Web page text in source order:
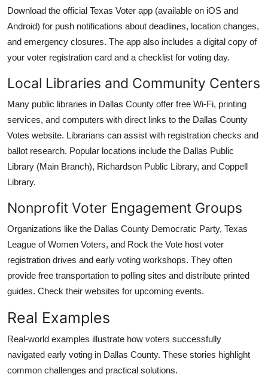
Download the official Texas Voter app (available on iOS and
Android) for push notifications about deadlines, location changes,
and emergency closures. The app also includes a digital copy of
your voter registration card and a checklist for voting day.
Local Libraries and Community Centers
Many public libraries in Dallas County offer free Wi-Fi, printing
services, and computers with direct links to the Dallas County
Votes website. Librarians can assist with registration checks and
ballot research. Popular locations include the Dallas Public
Library (Main Branch), Richardson Public Library, and Coppell
Library.
Nonprofit Voter Engagement Groups
Organizations like the Dallas County Democratic Party, Texas
League of Women Voters, and Rock the Vote host voter
registration drives and early voting workshops. They often
provide free transportation to polling sites and distribute printed
guides. Check their websites for upcoming events.
Real Examples
Real-world examples illustrate how voters successfully
navigated early voting in Dallas County. These stories highlight
common challenges and practical solutions.